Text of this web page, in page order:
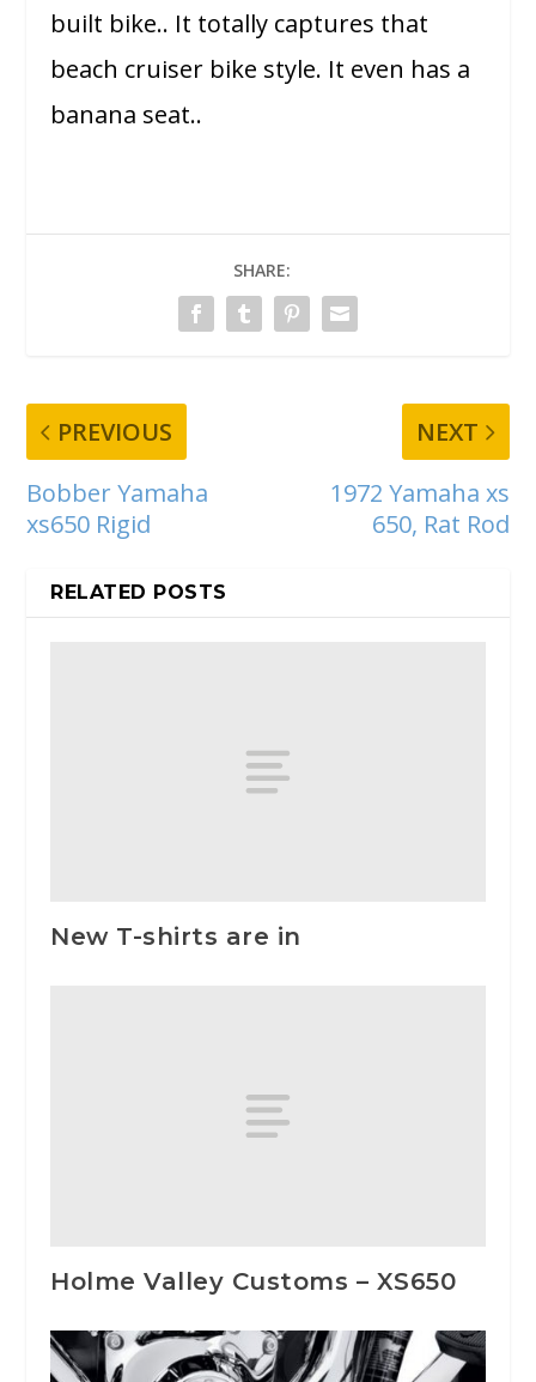
built bike.. It totally captures that
beach cruiser bike style. It even has a
banana seat..
SHARE:
PREVIOUS
Bobber Yamaha
xs650 Rigid
NEXT
1972 Yamaha xs
650, Rat Rod
RELATED POSTS
New T-shirts are in
Holme Valley Customs – XS650